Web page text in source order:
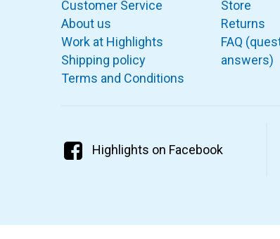
Customer Service
About us
Work at Highlights
Shipping policy
Terms and Conditions
Store
Returns
FAQ
answers)
Highlights on Facebook